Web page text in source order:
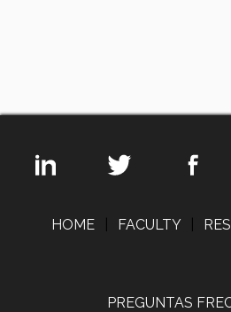
HOME FACULTY
PREGUNTAS